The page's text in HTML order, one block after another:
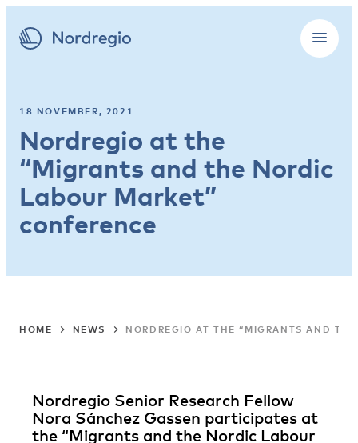
18 NOVEMBER, 2021
Nordregio at the
“Migrants and the Nordic
Labour Market”
conference
HOME NEWS NORDREGIO AT THE “MIGRANTS AND
Nordregio Senior Research Fellow
Nora Sánchez Gassen participates at
the “Migrants and the Nordic Labour